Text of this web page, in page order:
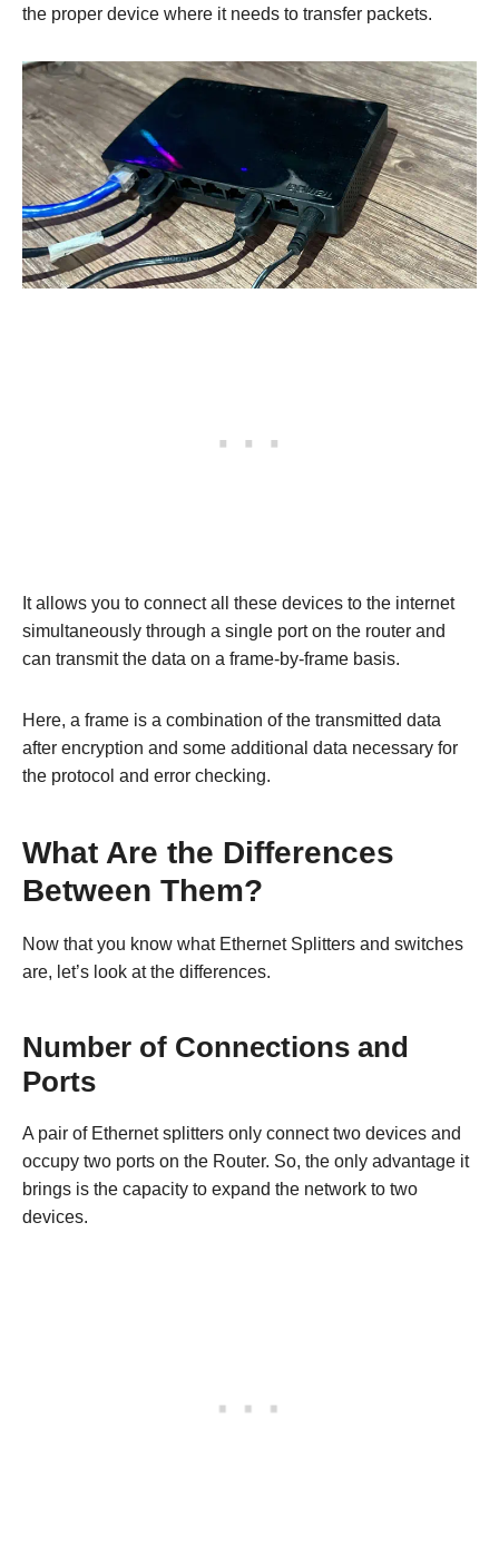
the proper device where it needs to transfer packets.
It allows you to connect all these devices to the internet
simultaneously through a single port on the router and
can transmit the data on a frame-by-frame basis.
Here, a frame is a combination of the transmitted data
after encryption and some additional data necessary for
the protocol and error checking.
What Are the Differences
Between Them?
Now that you know what Ethernet Splitters and switches
are, let’s look at the differences.
Number of Connections and
Ports
A pair of Ethernet splitters only connect two devices and
occupy two ports on the Router. So, the only advantage it
brings is the capacity to expand the network to two
devices.